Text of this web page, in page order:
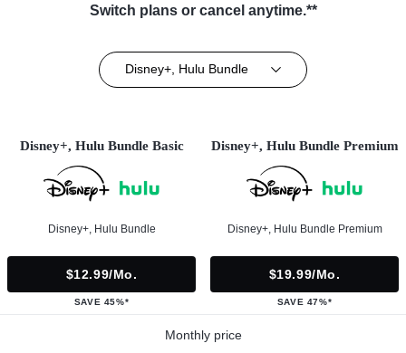
Switch plans or cancel anytime.**
Disney+, Hulu Bundle
Disney+, Hulu Bundle Basic
Disney+, Hulu Bundle
$12.99/mo.
SAVE 45%*
Disney+, Hulu Bundle Premium
Disney+, Hulu Bundle Premium
$19.99/mo.
SAVE 47%*
Monthly price